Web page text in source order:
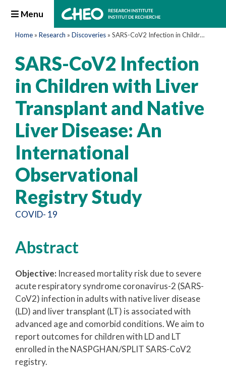
Menu
Home » Research » Discoveries » SARS-CoV2 Infection in Children with Liver Transplant and Native Liver Disease: An International Observational Registry Study
SARS-CoV2 Infection
in Children with Liver
Transplant and Native
Liver Disease: An
International
Observational
Registry Study
COVID- 19
Abstract
Objective: Increased mortality risk due to severe
acute respiratory syndrome coronavirus-2 (SARS-
CoV2) infection in adults with native liver disease
(LD) and liver transplant (LT) is associated with
advanced age and comorbid conditions. We aim to
report outcomes for children with LD and LT
enrolled in the NASPGHAN/SPLIT SARS-CoV2
registry.